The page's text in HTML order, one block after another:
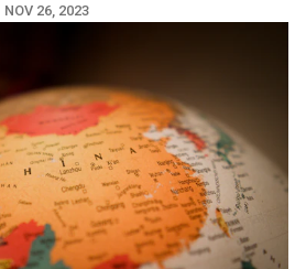
NOV 26, 2023